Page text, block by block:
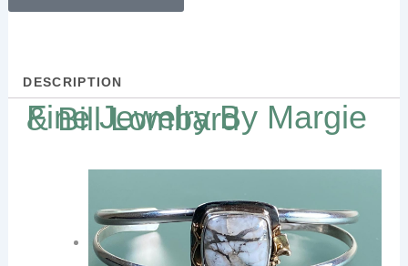
DESCRIPTION
Fine Jewelry By Margie & Bill Lombard